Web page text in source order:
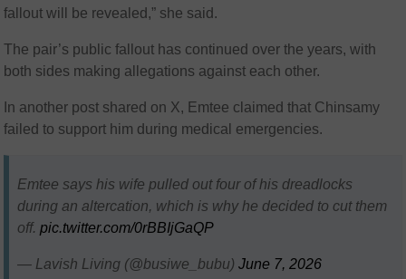
fallout will be revealed,” she said.
The pair’s public fallout has continued over the years, with
both sides making allegations against each other.
In another post shared on X, Emtee claimed that Chinsamy
failed to support him during medical emergencies.
Emtee says his wife pulled out four of his dreadlocks
during an altercation, which is why he decided to cut them
off.pic.twitter.com/0rBBIjGaQP
— Lavish Living (@busiwe_bubu)June 7, 2026